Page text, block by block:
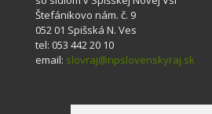
Štefánikovo nám. č. 9
052 01 Spišská N. Ves
tel: 053 442 20 10
email: slovraj@npslovenskyraj.sk